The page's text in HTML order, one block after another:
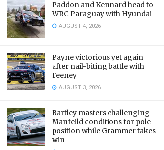
Paddon and Kennard head to
WRC Paraguay with Hyundai
AUGUST 4, 2026
Payne victorious yet again
after nail-biting battle with
Feeney
AUGUST 3, 2026
Bartley masters challenging
Manfeild conditions for pole
position while Grammer takes
win